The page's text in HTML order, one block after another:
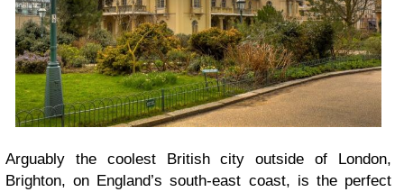
Arguably the coolest British city outside of London,
Brighton, on England’s south-east coast, is the perfect